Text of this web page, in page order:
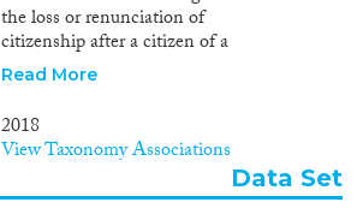
the loss or renunciation of
citizenship after a citizen of a
respective state voluntarily
another state. The central
variable of the Dataset is the
dualcit_cat variable. This is a
categorical variable whose values
Read More
2018
View Taxonomy Associations
Data Set